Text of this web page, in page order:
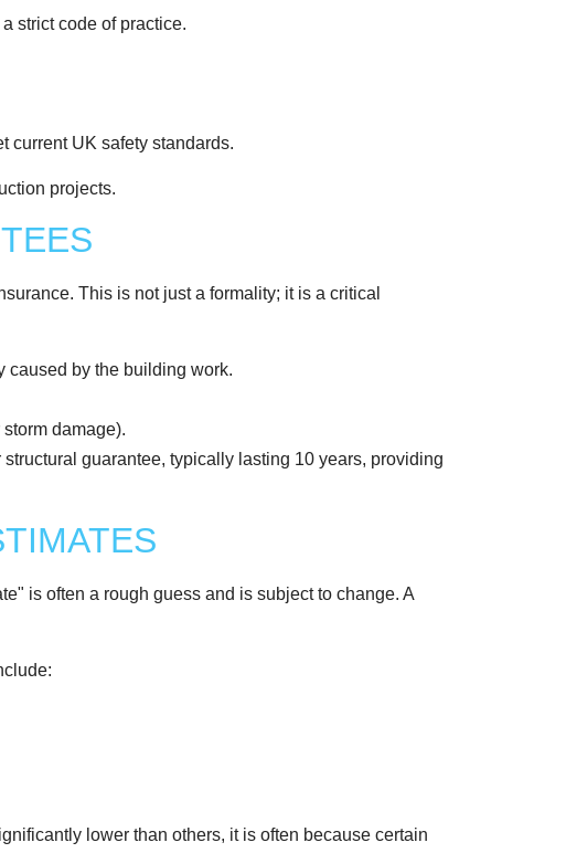
strict code of practice.
current UK safety standards.
This is not just a formality; it is a critical
caused by the building work.
damage).
guarantee, typically lasting 10 years, providing
is often a rough guess and is subject to change. A
lower than others, it is often because certain